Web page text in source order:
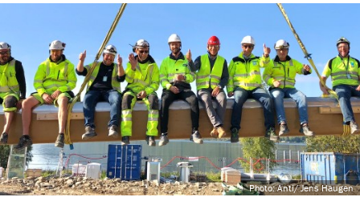
Photo: Anti/ Jens Haugen